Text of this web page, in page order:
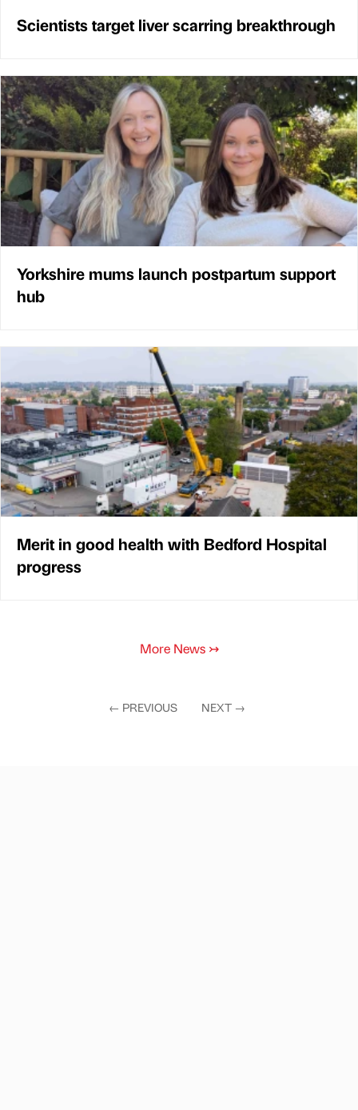
Scientists target liver scarring breakthrough
Yorkshire mums launch postpartum support
hub
Merit in good health with Bedford Hospital
progress
More News ↣
← PREVIOUS NEXT →